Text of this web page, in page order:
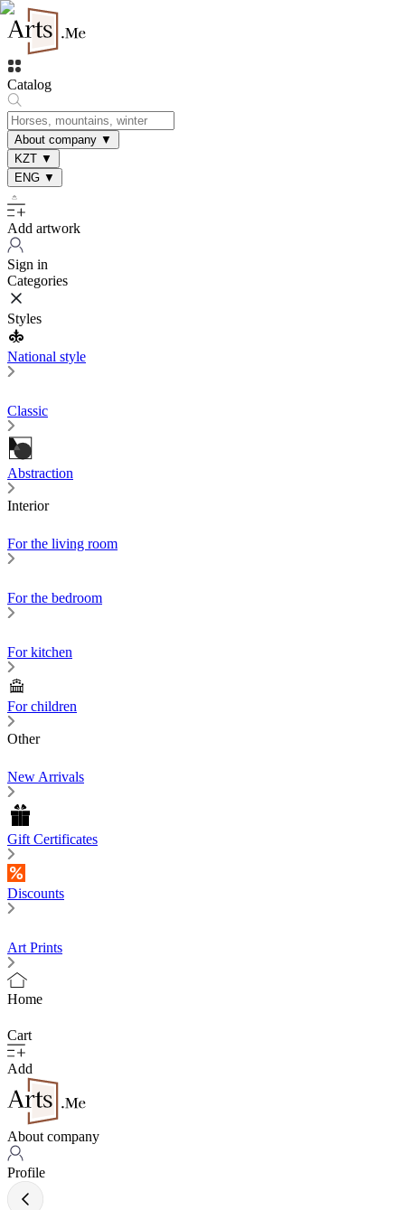
Catalog
About company ▼
KZT ▼
ENG ▼
Add artwork
Sign in
Categories
Styles
National style
Classic
Abstraction
Interior
For the living room
For the bedroom
For kitchen
For children
Other
New Arrivals
Gift Certificates
Discounts
Art Prints
Home
Cart
Add
About company
Profile